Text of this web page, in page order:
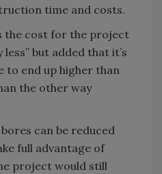
time and costs.
the cost for the project
but added that it’s
end up higher than
the other way
can be reduced
full advantage of
project would still